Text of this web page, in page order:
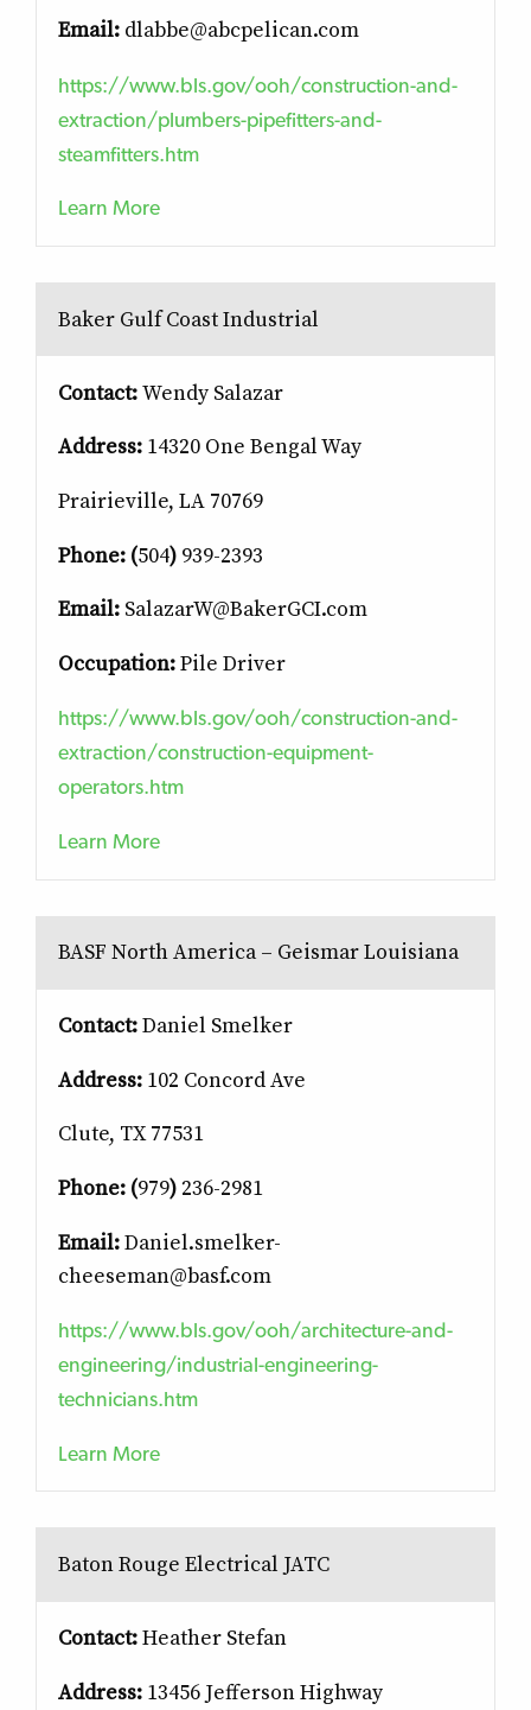
Email:dlabbe@abcpelican.com
https://www.bls.gov/ooh/construction-and-
extraction/plumbers-pipefitters-and-
steamfitters.htm
Learn More
Baker Gulf Coast Industrial
Contact:Wendy Salazar
Address: 14320 One Bengal Way
Prairieville, LA 70769
Phone: (504) 939-2393
Email: SalazarW@BakerGCI.com
Occupation:Pile Driver
https://www.bls.gov/ooh/construction-and-
extraction/construction-equipment-
operators.htm
Learn More
BASF North America – Geismar Louisiana
Contact:Daniel Smelker
Address: 102 Concord Ave
Clute, TX 77531
Phone: (979)236-2981
Email:Daniel.smelker-
cheeseman@basf.com
https://www.bls.gov/ooh/architecture-and-
engineering/industrial-engineering-
technicians.htm
Learn More
Baton Rouge Electrical JATC
Contact:Heather Stefan
Address: 13456 Jefferson Highway